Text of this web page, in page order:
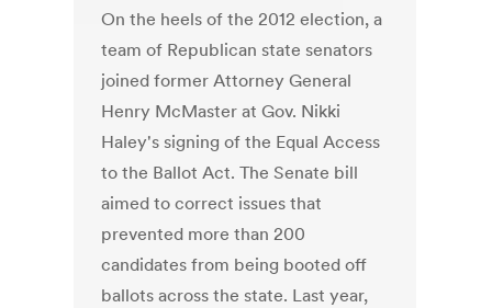
On the heels of the 2012 election, a
team of Republican state senators
joined former Attorney General
Henry McMaster at Gov. Nikki
Haley's signing of the Equal Access
to the Ballot Act. The Senate bill
aimed to correct issues that
prevented more than 200
candidates from being booted off
ballots across the state. Last year,